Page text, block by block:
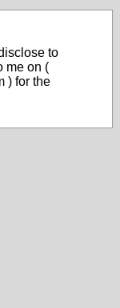
to
me on (
) for the